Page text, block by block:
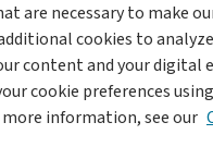
are necessary to make
cookies to
content and your digital
cookie preferences
information, see our